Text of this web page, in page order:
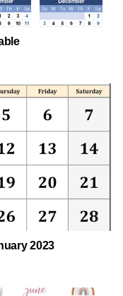
2023